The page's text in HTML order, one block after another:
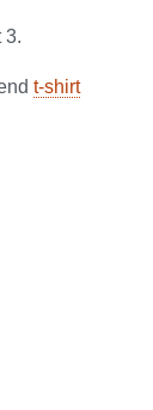
3.
t-shirt